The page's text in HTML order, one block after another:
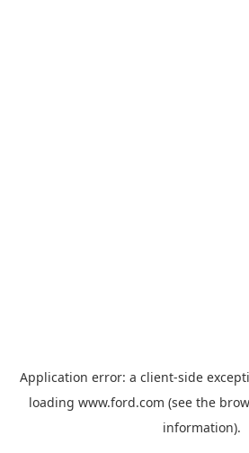
Application error: a client-side
loading www.ford.com (see the
information).